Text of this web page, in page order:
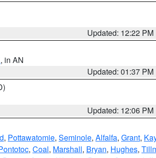
Updated: 12:22 PM
, in AN
Updated: 01:37 PM
Updated: 12:06 PM
, Pottawatomie, Seminole, Alfalfa, Grant,
, Coal, Marshall, Bryan, Hughes,